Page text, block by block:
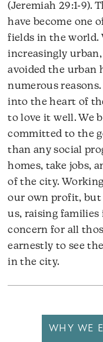
(Jeremiah 29:1-9).
have become one
fields in the world.
increasingly
avoided the urban
numerous
into the heart of
to love it well. We
committed to the
than any social
homes, take jobs,
of the city.
our own profit, but
us, raising
concern for all
earnestly to see
in the city.
WHY WE